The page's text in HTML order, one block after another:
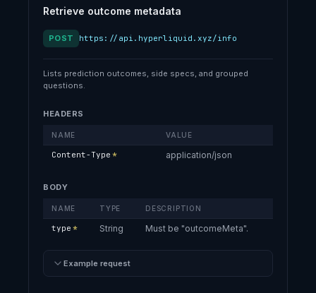
Retrieve outcome metadata
POST https://api.hyperliquid.xyz/info
Lists prediction outcomes, side specs, and grouped
questions.
HEADERS
NAME VALUE
Content-Type * application/json
BODY
NAME TYPE DESCRIPTION
type * String Must be "outcomeMeta".
Example request